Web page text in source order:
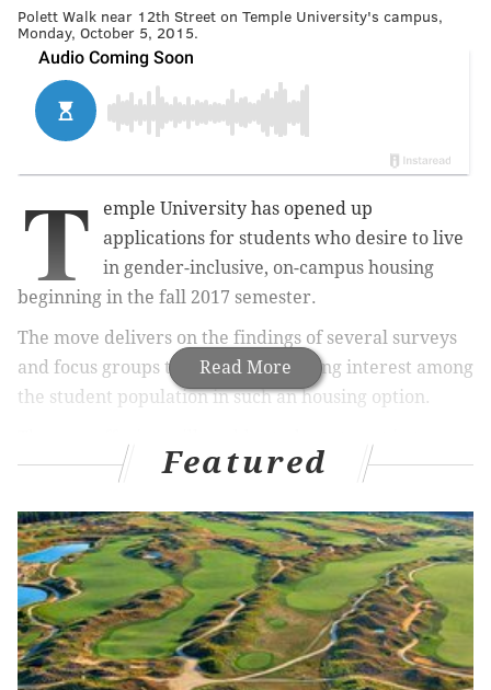
Polett Walk near 12th Street on Temple University's campus,
Monday, October 5, 2015.
Read More
T
emple University has opened up
applications for students who desire to live
in gender-inclusive, on-campus housing
beginning in the fall 2017 semester.
The move delivers on the findings of several surveys
and focus groups that showed growing interest among
the student population in such an housing option.
sharing a campus suite or apartment that with other
expression, gender identity or sexual orientation.
RELATED ARTICLES
How Temple University used BuzzFeed as an
effective marketing tool
Featured